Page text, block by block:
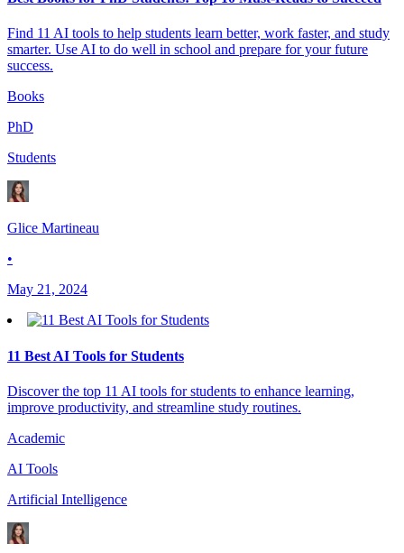
Find 11 AI tools to help students learn better, work faster, and study
smarter. Use AI to do well in school and prepare for your future
success.
Books
PhD
Students
Glice Martineau
•
May 21, 2024
11 Best AI Tools for Students
Discover the top 11 AI tools for students to enhance learning,
improve productivity, and streamline study routines.
Academic
AI Tools
Artificial Intelligence